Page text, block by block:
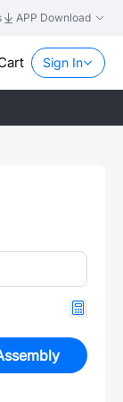
APP Download
Sign In